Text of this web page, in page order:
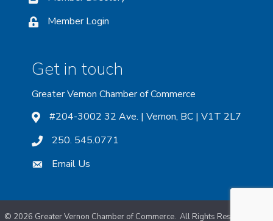
Member Login
Get in touch
Greater Vernon Chamber of Commerce
#204-3002 32 Ave. | Vernon, BC | V1T 2L7
250. 545.0771
Email Us
© 2026 Greater Vernon Chamber of Commerce. All Rights Reserved. Site